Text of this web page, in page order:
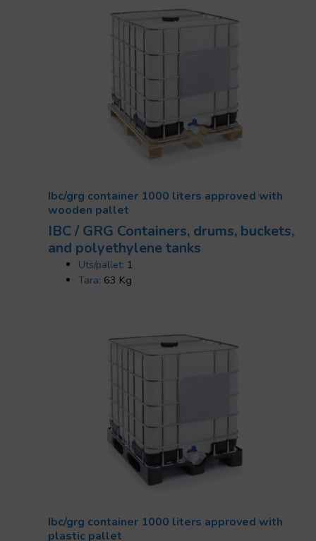
Ibc/grg container 1000 liters approved with
wooden pallet
IBC / GRG Containers, drums, buckets,
and polyethylene tanks
Uts/pallet: 1
Tara: 63 Kg
Ibc/grg container 1000 liters approved with
plastic pallet